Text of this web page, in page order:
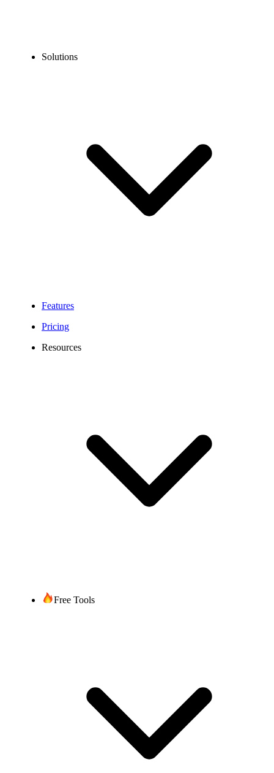
Solutions
Features
Pricing
Resources
Free Tools